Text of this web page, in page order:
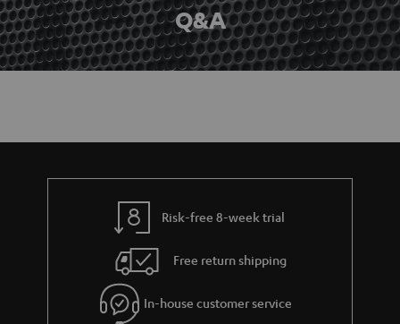
Q&A
Risk-free 8-week trial
Free return shipping
In-house customer service